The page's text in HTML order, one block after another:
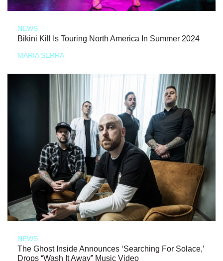
NEWS
Bikini Kill Is Touring North America In Summer 2024
MARIA SERRA
NEWS
The Ghost Inside Announces ‘Searching For Solace,’
Drops “Wash It Away” Music Video